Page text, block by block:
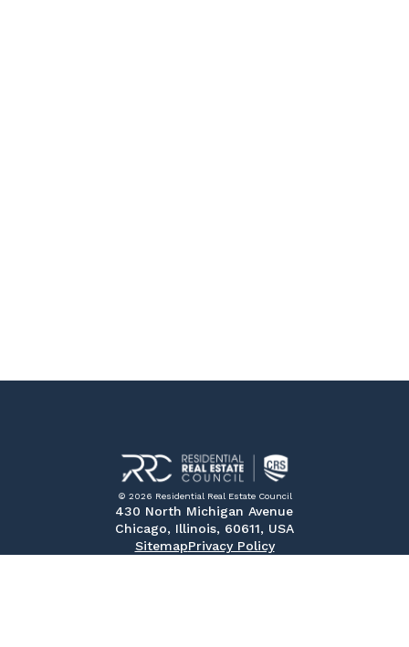
© 2026 Residential Real Estate Council
430 North Michigan Avenue
Chicago, Illinois, 60611, USA
SitemapPrivacy Policy